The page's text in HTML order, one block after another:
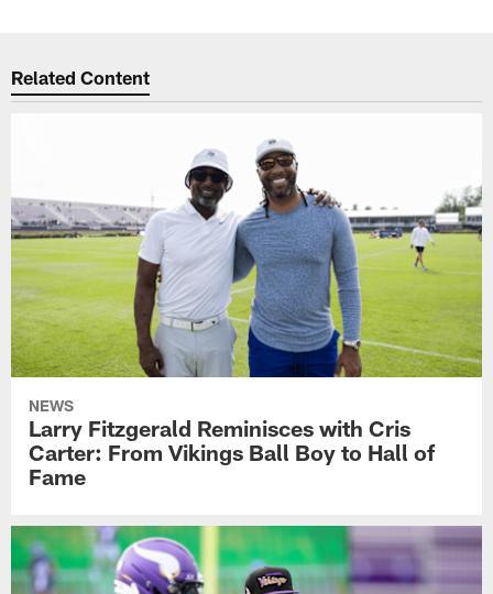
Related Content
NEWS
Larry Fitzgerald Reminisces with Cris
Carter: From Vikings Ball Boy to Hall of
Fame